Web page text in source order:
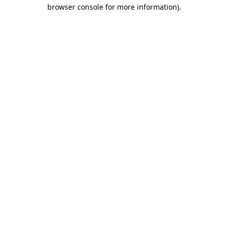
browser console for more information).